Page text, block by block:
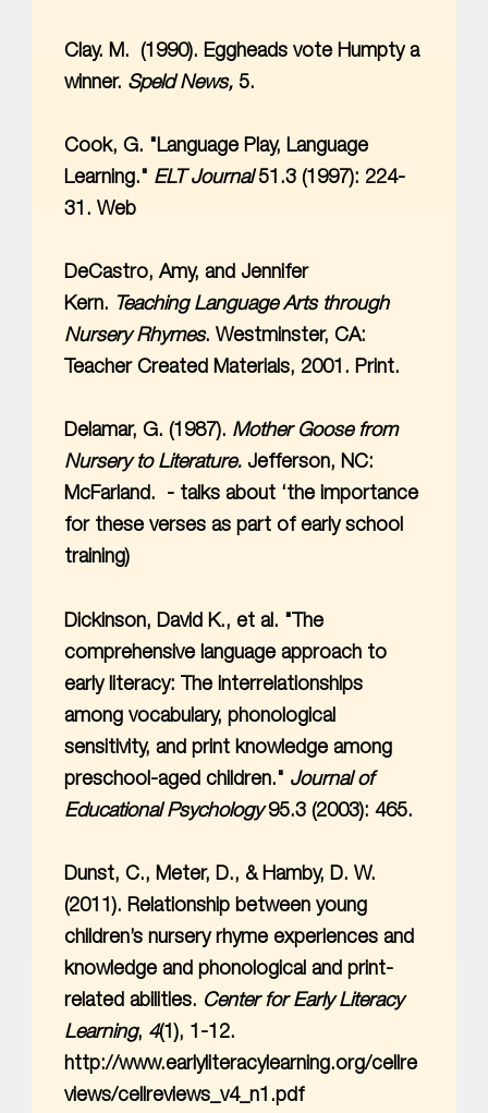
Clay. M. (1990). Eggheads vote Humpty a
winner. Speld News,5.
Cook, G. "Language Play, Language
Learning." ELT Journal51.3 (1997): 224-
31. Web
DeCastro, Amy, and Jennifer
Kern. Teaching Language Arts through
Nursery Rhymes. Westminster, CA:
Teacher Created Materials, 2001. Print.
Delamar, G. (1987). Mother Goose from
Nursery to Literature.Jefferson, NC:
McFarland. - talks about ‘the importance
for these verses as part of early school
training)
Dickinson, David K., et al. "The
comprehensive language approach to
early literacy: The interrelationships
among vocabulary, phonological
sensitivity, and print knowledge among
preschool-aged children." Journal of
Educational Psychology95.3 (2003): 465.
Dunst, C., Meter, D., & Hamby, D. W.
(2011). Relationship between young
children’s nursery rhyme experiences and
knowledge and phonological and print-
related abilities. Center for Early Literacy
Learning, 4(1), 1-12.
http://www.earlyliteracylearning.org/cellre
views/cellreviews_v4_n1.pdf